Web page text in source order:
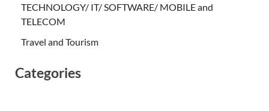
TECHNOLOGY/ IT/ SOFTWARE/ MOBILE and
TELECOM
Travel and Tourism
Categories